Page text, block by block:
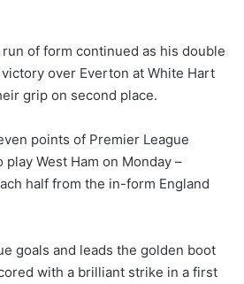
run of form continued as his double
over Everton at White Hart
grip on second place.
points of Premier League
West Ham on Monday –
half from the in-form England
goals and leads the golden boot
with a brilliant strike in a first